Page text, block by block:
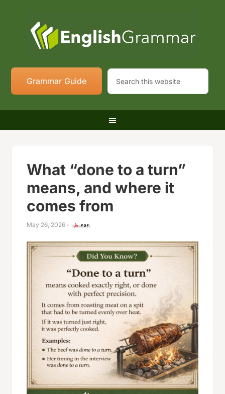
Grammar Guide
What “done to a turn”
means, and where it
comes from
May 26, 2026 -